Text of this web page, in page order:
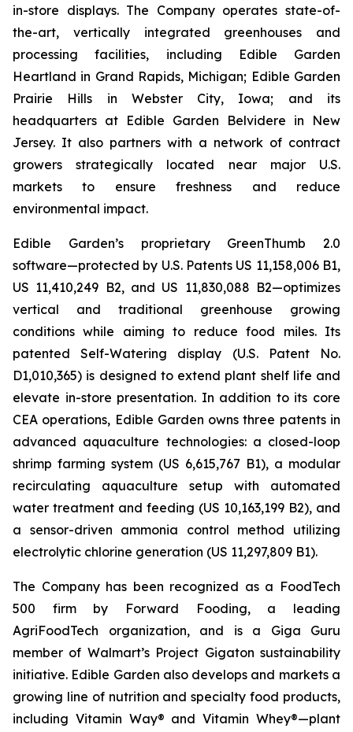
in-store displays. The Company operates state-of-
the-art, vertically integrated greenhouses and
processing facilities, including Edible Garden
Heartland in Grand Rapids, Michigan; Edible Garden
Prairie Hills in Webster City, Iowa; and its
headquarters at Edible Garden Belvidere in New
Jersey. It also partners with a network of contract
growers strategically located near major U.S.
markets to ensure freshness and reduce
environmental impact.
Edible Garden’s proprietary GreenThumb 2.0
software—protected by U.S. Patents US 11,158,006 B1,
US 11,410,249 B2, and US 11,830,088 B2—optimizes
vertical and traditional greenhouse growing
conditions while aiming to reduce food miles. Its
patented Self-Watering display (U.S. Patent No.
D1,010,365) is designed to extend plant shelf life and
elevate in-store presentation. In addition to its core
CEA operations, Edible Garden owns three patents in
advanced aquaculture technologies: a closed-loop
shrimp farming system (US 6,615,767 B1), a modular
recirculating aquaculture setup with automated
water treatment and feeding (US 10,163,199 B2), and
a sensor-driven ammonia control method utilizing
electrolytic chlorine generation (US 11,297,809 B1).
The Company has been recognized as a FoodTech
500 firm by Forward Fooding, a leading
AgriFoodTech organization, and is a Giga Guru
member of Walmart’s Project Gigaton sustainability
initiative. Edible Garden also develops and markets a
growing line of nutrition and specialty food products,
including Vitamin Way® and Vitamin Whey®—plant